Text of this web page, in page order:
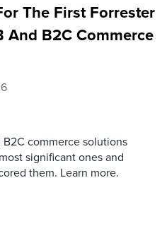
The First Forrester
And B2C Commerce
commerce solutions
significant ones and
them. Learn more.